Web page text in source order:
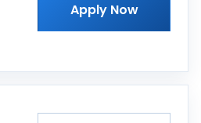
Apply Now